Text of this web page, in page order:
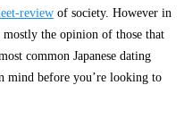
review of society. However in
mostly the opinion of those that
common Japanese dating
mind before you’re looking to